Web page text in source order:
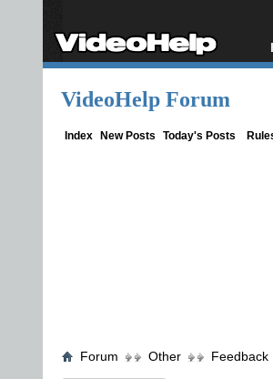
VideoHelp Forum
Index New Posts Today's Posts
Forum Other Feedback